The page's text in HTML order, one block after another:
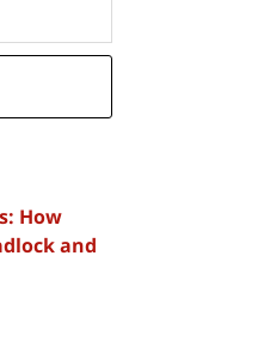
How
and